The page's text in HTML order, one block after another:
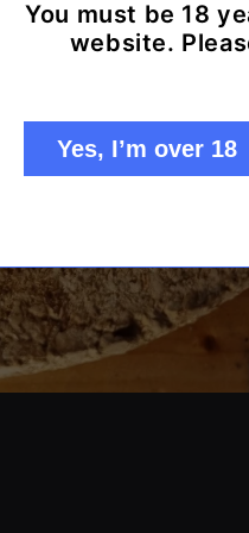
You must be 18
website.
Yes, I’m over 18